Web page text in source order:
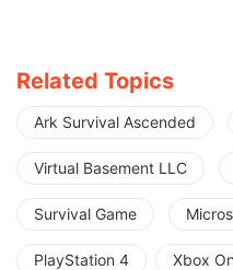
Related Topics
Ark Survival Ascended
Virtual Basement LLC
Survival Game
PlayStation 4 Xbox